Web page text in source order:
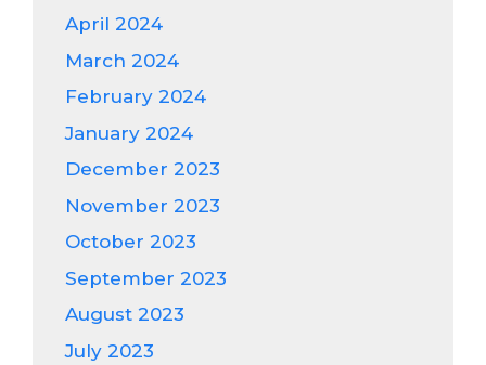
April 2024
March 2024
February 2024
January 2024
December 2023
November 2023
October 2023
September 2023
August 2023
July 2023